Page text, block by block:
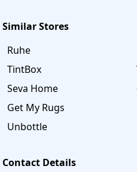
Similar Stores
Ruhe
TintBox
Seva Home
Get My Rugs
Unbottle
Contact Details